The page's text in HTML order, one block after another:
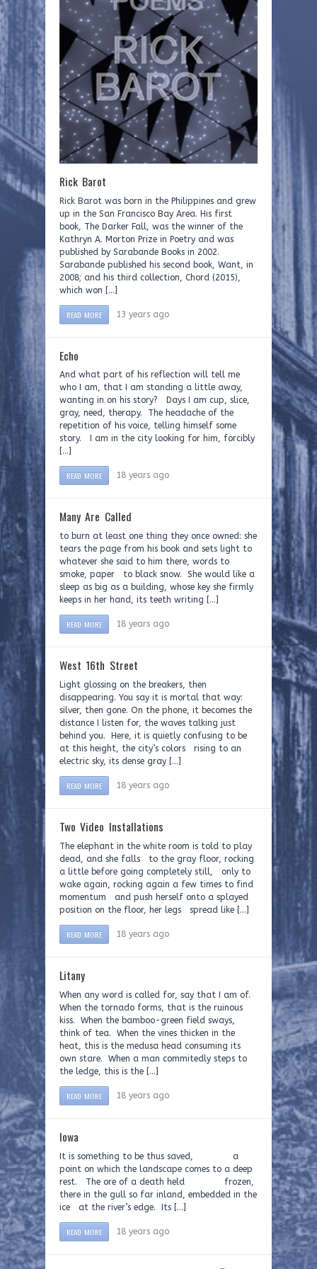
Rick Barot
Rick Barot was born in the Philippines and grew
up in the San Francisco Bay Area. His first
book, The Darker Fall, was the winner of the
Kathryn A. Morton Prize in Poetry and was
published by Sarabande Books in 2002.
Sarabande published his second book, Want, in
2008; and his third collection, Chord (2015),
which won […]
READ MORE 13 years ago
Echo
And what part of his reflection will tell me
who I am, that I am standing a little away,
wanting in on his story? Days I am cup, slice,
gray, need, therapy. The headache of the
repetition of his voice, telling himself some
story. I am in the city looking for him, forcibly
[…]
READ MORE 18 years ago
Many Are Called
to burn at least one thing they once owned: she
tears the page from his book and sets light to
whatever she said to him there, words to
smoke, paper to black snow. She would like a
sleep as big as a building, whose key she firmly
keeps in her hand, its teeth writing […]
READ MORE 18 years ago
West 16th Street
Light glossing on the breakers, then
disappearing. You say it is mortal that way:
silver, then gone. On the phone, it becomes the
distance I listen for, the waves talking just
behind you. Here, it is quietly confusing to be
at this height, the city’s colors rising to an
electric sky, its dense gray […]
READ MORE 18 years ago
Two Video Installations
The elephant in the white room is told to play
dead, and she falls to the gray floor, rocking
a little before going completely still, only to
wake again, rocking again a few times to find
momentum and push herself onto a splayed
position on the floor, her legs spread like […]
READ MORE 18 years ago
Litany
When any word is called for, say that I am of.
When the tornado forms, that is the ruinous
kiss. When the bamboo-green field sways,
think of tea. When the vines thicken in the
heat, this is the medusa head consuming its
own stare. When a man commitedly steps to
the ledge, this is the […]
READ MORE 18 years ago
Iowa
It is something to be thus saved, a
point on which the landscape comes to a deep
rest. The ore of a death held frozen,
there in the gull so far inland, embedded in the
ice at the river’s edge. Its […]
READ MORE 18 years ago